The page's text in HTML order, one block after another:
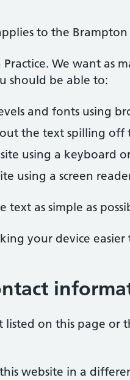
to the
We want as
should be able to:
and fonts using
the text spilling off
using a keyboard
using a screen
text as simple as
your device
on this page or
website in a